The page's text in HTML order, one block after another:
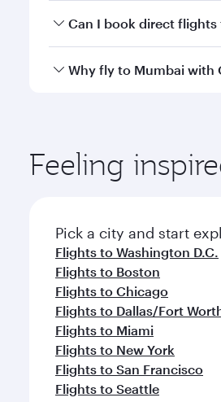
Yes, you can travel to
Can I book direct
Qatar Airways operates
Why fly to Mumbai with
ingredients and inspired
Feeling
Pick a city and start
Flights to Washington D.C.
Flights to Boston
Flights to Chicago
Flights to Dallas/Fort
Flights to Miami
Flights to New York
Flights to San Francisco
Flights to Seattle